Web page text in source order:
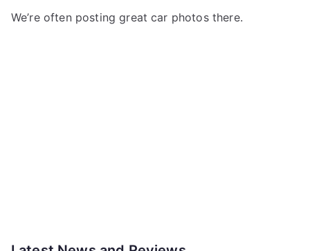
We’re often posting great car photos there.